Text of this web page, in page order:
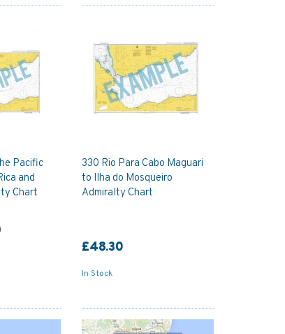
Pacific
and
Chart
330 Rio Para Cabo Maguari
to Ilha do Mosqueiro
Admiralty Chart
£48.30
In Stock